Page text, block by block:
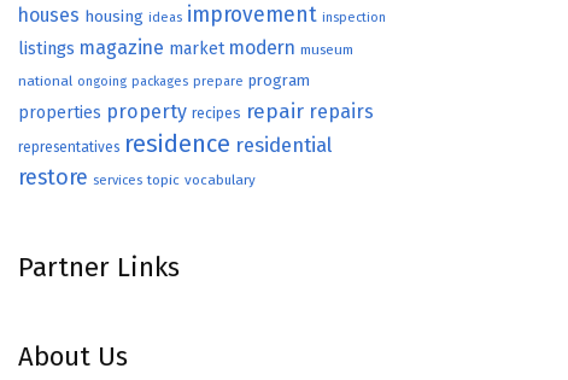
houses housing ideas improvement inspection
listings magazine market modern museum
national ongoing packages prepare program
properties property recipes repair repairs
representatives residence residential
restore services topic vocabulary
Partner Links
About Us